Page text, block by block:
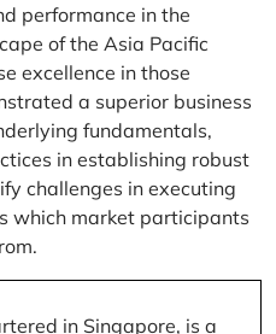
performance in the
of the Asia Pacific
excellence in those
a superior business
fundamentals,
in establishing robust
challenges in executing
which market participants
in Singapore, is a